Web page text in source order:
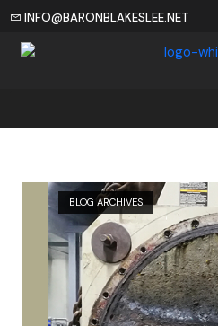
INFO@BARONBLAKESLEE.NET
Home
BLOG ARCHIVES